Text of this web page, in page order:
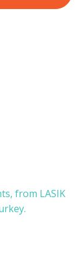
from LASIK